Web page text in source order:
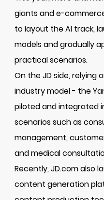
giants and e-
to layout the AI track,
models and gradually
practical scenarios.
On the JD side, relying
industry model - the
piloted and integrated
scenarios such as
management,
and medical
Recently, JD.com also
content generation